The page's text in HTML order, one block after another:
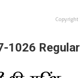
1026 Regular